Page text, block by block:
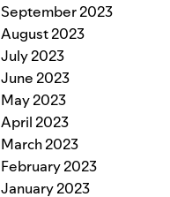
September 2023
August 2023
July 2023
June 2023
May 2023
April 2023
March 2023
February 2023
January 2023